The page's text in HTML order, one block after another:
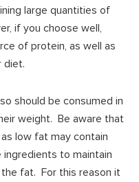
large quantities of
if you choose well,
of protein, as well as
diet.
should be consumed in
weight. Be aware that
low fat may contain
to maintain
fat. For this reason it